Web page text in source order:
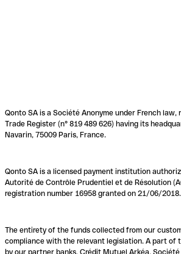
Qonto SA is a Société Anonyme under French
Trade Register (n° 819 489 626) having its
Navarin, 75009 Paris, France.
Qonto SA is a licensed payment institution
Autorité de Contrôle Prudentiel et de Résolution
registration number 16958 granted on 21/06/2018.
The entirety of the funds collected from our
compliance with the relevant legislation. A part of
by our partner banks, Crédit Mutuel Arkéa,